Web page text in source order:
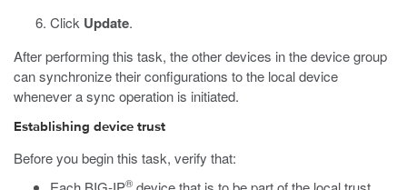
Click Update.
After performing this task, the other devices in the device group
can synchronize their configurations to the local device
whenever a sync operation is initiated.
Establishing device trust
Before you begin this task, verify that:
®